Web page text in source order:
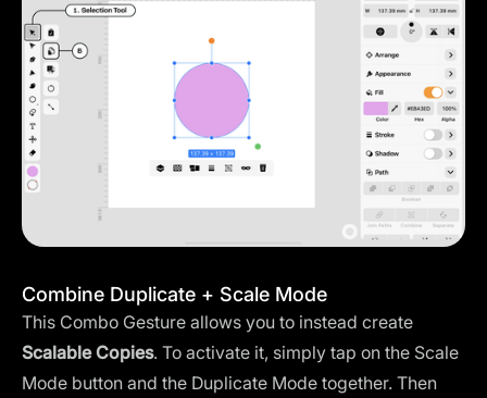
Combine Duplicate + Scale Mode
This Combo Gesture allows you to instead create
Scalable Copies. To activate it, simply tap on the Scale
Mode button and the Duplicate Mode together. Then